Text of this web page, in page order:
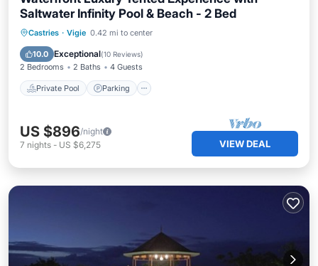
Saltwater Infinity Pool & Beach - 2 Bed
Castries · Vigie 0.42 mi to center
10.0 Exceptional(10 Reviews)
2 Bedrooms 2 Baths 4 Guests
Private Pool Parking
Private Pool Parking
Ocean View
US $896/night
7 nights - US $6,275 VIEW DEAL